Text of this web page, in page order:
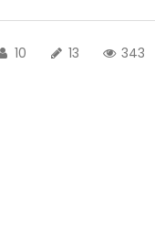
10 13 343